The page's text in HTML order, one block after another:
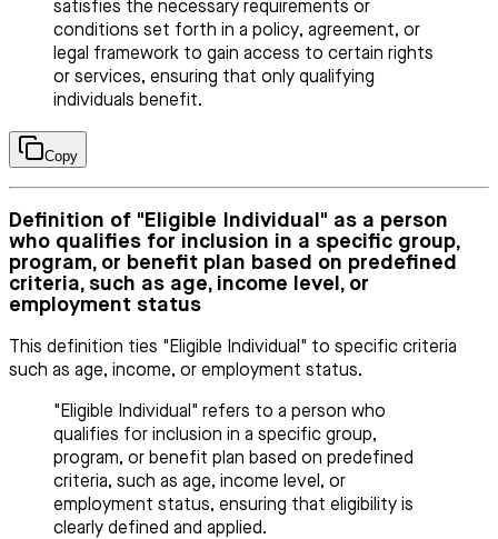
satisfies the necessary requirements or
conditions set forth in a policy, agreement, or
legal framework to gain access to certain rights
or services, ensuring that only qualifying
individuals benefit.
Copy
Definition of "Eligible Individual" as a person
who qualifies for inclusion in a specific group,
program, or benefit plan based on predefined
criteria, such as age, income level, or
employment status
This definition ties "Eligible Individual" to specific criteria
such as age, income, or employment status.
"Eligible Individual" refers to a person who
qualifies for inclusion in a specific group,
program, or benefit plan based on predefined
criteria, such as age, income level, or
employment status, ensuring that eligibility is
clearly defined and applied.